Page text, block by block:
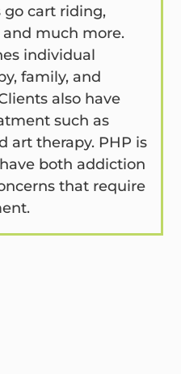
go cart riding,
much more.
individual
family, and
also have
such as
art therapy. PHP is
both addiction
that require